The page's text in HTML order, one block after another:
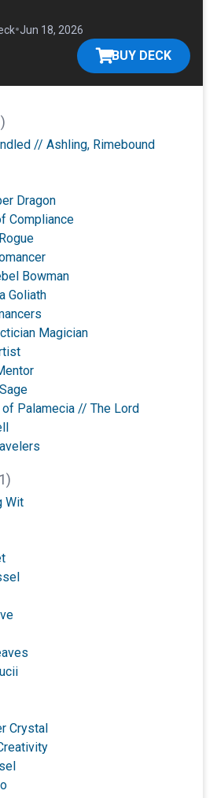
•Jun 18, 2026
BUY DECK
// Ashling, Rimebound
Dragon
Compliance
Bowman
Goliath
Magician
of Palamecia // The Lord
Wit
Crystal